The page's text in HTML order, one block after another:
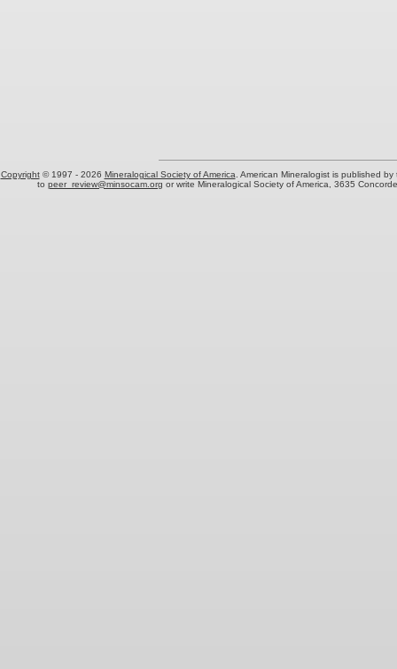
Copyright© 1997 - 2026 Mineralogical Society of America . American Mineralogist is published
to peer_review@minsocam.org or write Mineralogical Society of America, 3635